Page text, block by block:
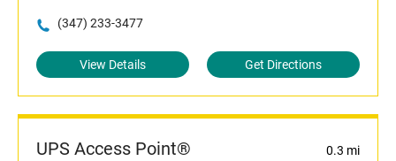
(347) 233-3477
View Details Get Directions
UPS Access Point® 0.3 mi